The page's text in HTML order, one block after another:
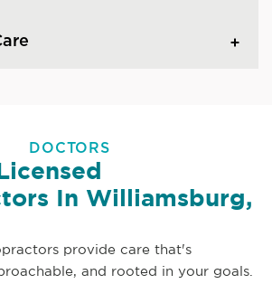
DOCTORS
In Williamsburg,
provide care that's
and rooted in your goals.